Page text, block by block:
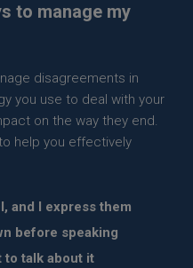
to manage my
disagreements in
you use to deal with your
on the way they end.
help you effectively
and I express them
before speaking
to talk about it